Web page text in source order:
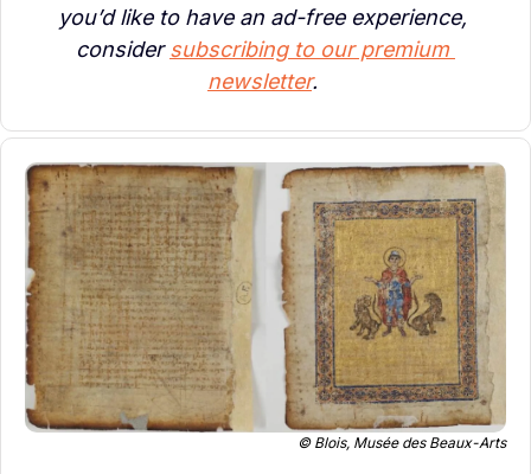
you’d like to have an ad-free experience,
consider subscribing to our premium
newsletter.
© Blois, Musée des Beaux-Arts